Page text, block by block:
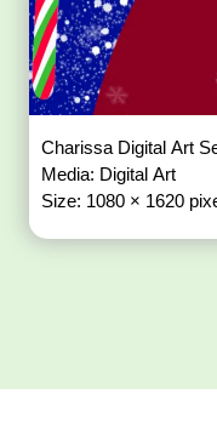
Charissa Digital Art
Media: Digital Art
Size: 1080 × 1620